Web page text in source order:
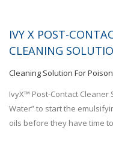
IVY X POST-
CLEANING
Cleaning Solution For
IvyX™ Post-Contact
Water” to start the
oils before they have time